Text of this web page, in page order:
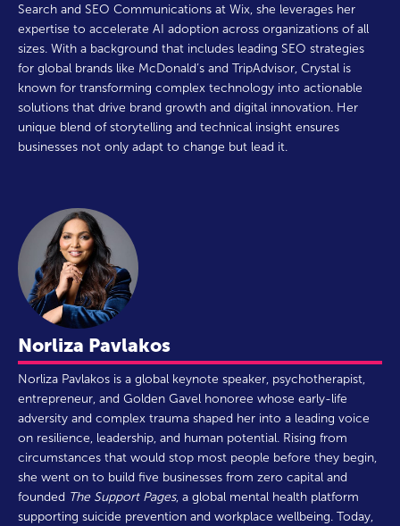
Search and SEO Communications at Wix, she leverages her
expertise to accelerate AI adoption across organizations of all
sizes. With a background that includes leading SEO strategies
for global brands like McDonald’s and TripAdvisor, Crystal is
known for transforming complex technology into actionable
solutions that drive brand growth and digital innovation. Her
unique blend of storytelling and technical insight ensures
businesses not only adapt to change but lead it.
Norliza Pavlakos
Norliza Pavlakos is a global keynote speaker, psychotherapist,
entrepreneur, and Golden Gavel honoree whose early-life
adversity and complex trauma shaped her into a leading voice
on resilience, leadership, and human potential. Rising from
circumstances that would stop most people before they begin,
she went on to build five businesses from zero capital and
founded The Support Pages, a global mental health platform
supporting suicide prevention and workplace wellbeing. Today,